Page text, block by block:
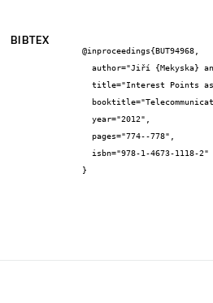
BIBTEX
@inproceedings{BUT94968,
}